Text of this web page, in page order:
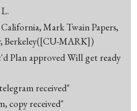
Mark Twain Papers,
Berkeley([CU-MARK])
Plan approved Will get ready
received"
copy received"